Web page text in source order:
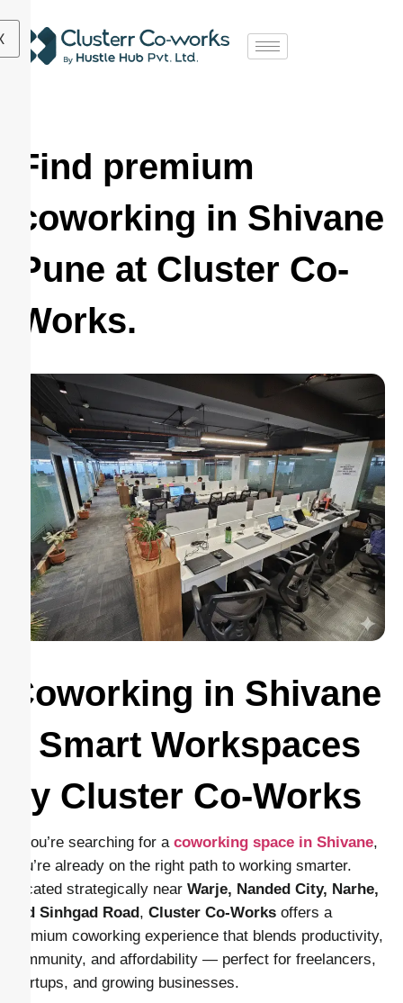
Find premium
coworking in Shivane
Pune at Cluster Co-
Works.
Coworking in Shivane
– Smart Workspaces
by Cluster Co-Works
If you’re searching for a coworking space in Shivane,
you’re already on the right path to working smarter.
Located strategically near Warje, Nanded City, Narhe,
and Sinhgad Road , Cluster Co-Works offers a
premium coworking experience that blends productivity,
community, and affordability — perfect for freelancers,
startups, and growing businesses.